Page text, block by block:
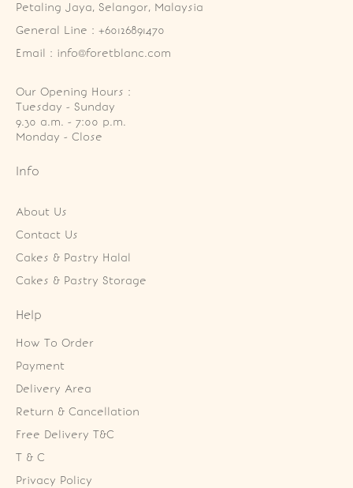
Petaling Jaya, Selangor, Malaysia
General Line : +60126891470
Email : info@foretblanc.com
Our Opening Hours :
Tuesday - Sunday
9.30 a.m. - 7:00 p.m.
Monday - Close
Info
About Us
Contact Us
Cakes & Pastry Halal
Cakes & Pastry Storage
Help
How To Order
Payment
Delivery Area
Return & Cancellation
Free Delivery T&C
T & C
Privacy Policy